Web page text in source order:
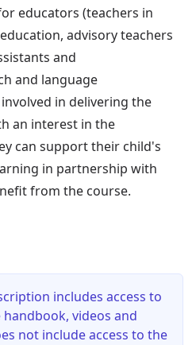
educators (teachers in
advisory teachers
and
and language
in delivering the
an interest in the
can support their child's
in partnership with
from the course.
includes access to
videos and
not include access to the